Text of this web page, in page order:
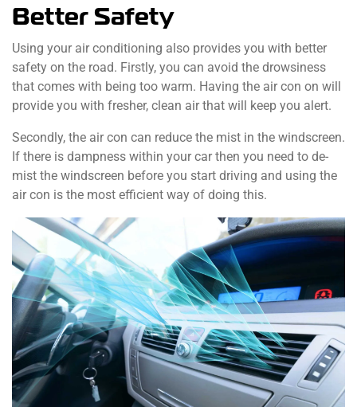
Better Safety
Using your air conditioning also provides you with better
safety on the road. Firstly, you can avoid the drowsiness
that comes with being too warm. Having the air con on will
provide you with fresher, clean air that will keep you alert.
Secondly, the air con can reduce the mist in the windscreen.
If there is dampness within your car then you need to de-
mist the windscreen before you start driving and using the
air con is the most efficient way of doing this.